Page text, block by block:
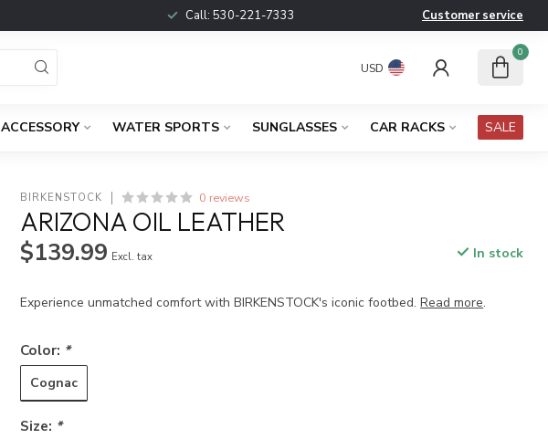
Call: 530-221-7333 Customer service
USD
0
ACCESSORY WATER SPORTS SUNGLASSES CAR RACKS SALE
BIRKENSTOCK 0 reviews
ARIZONA OIL LEATHER
$139.99 Excl. tax In stock
Experience unmatched comfort with BIRKENSTOCK's iconic footbed.Read more.
Color: *
Cognac
Size: *